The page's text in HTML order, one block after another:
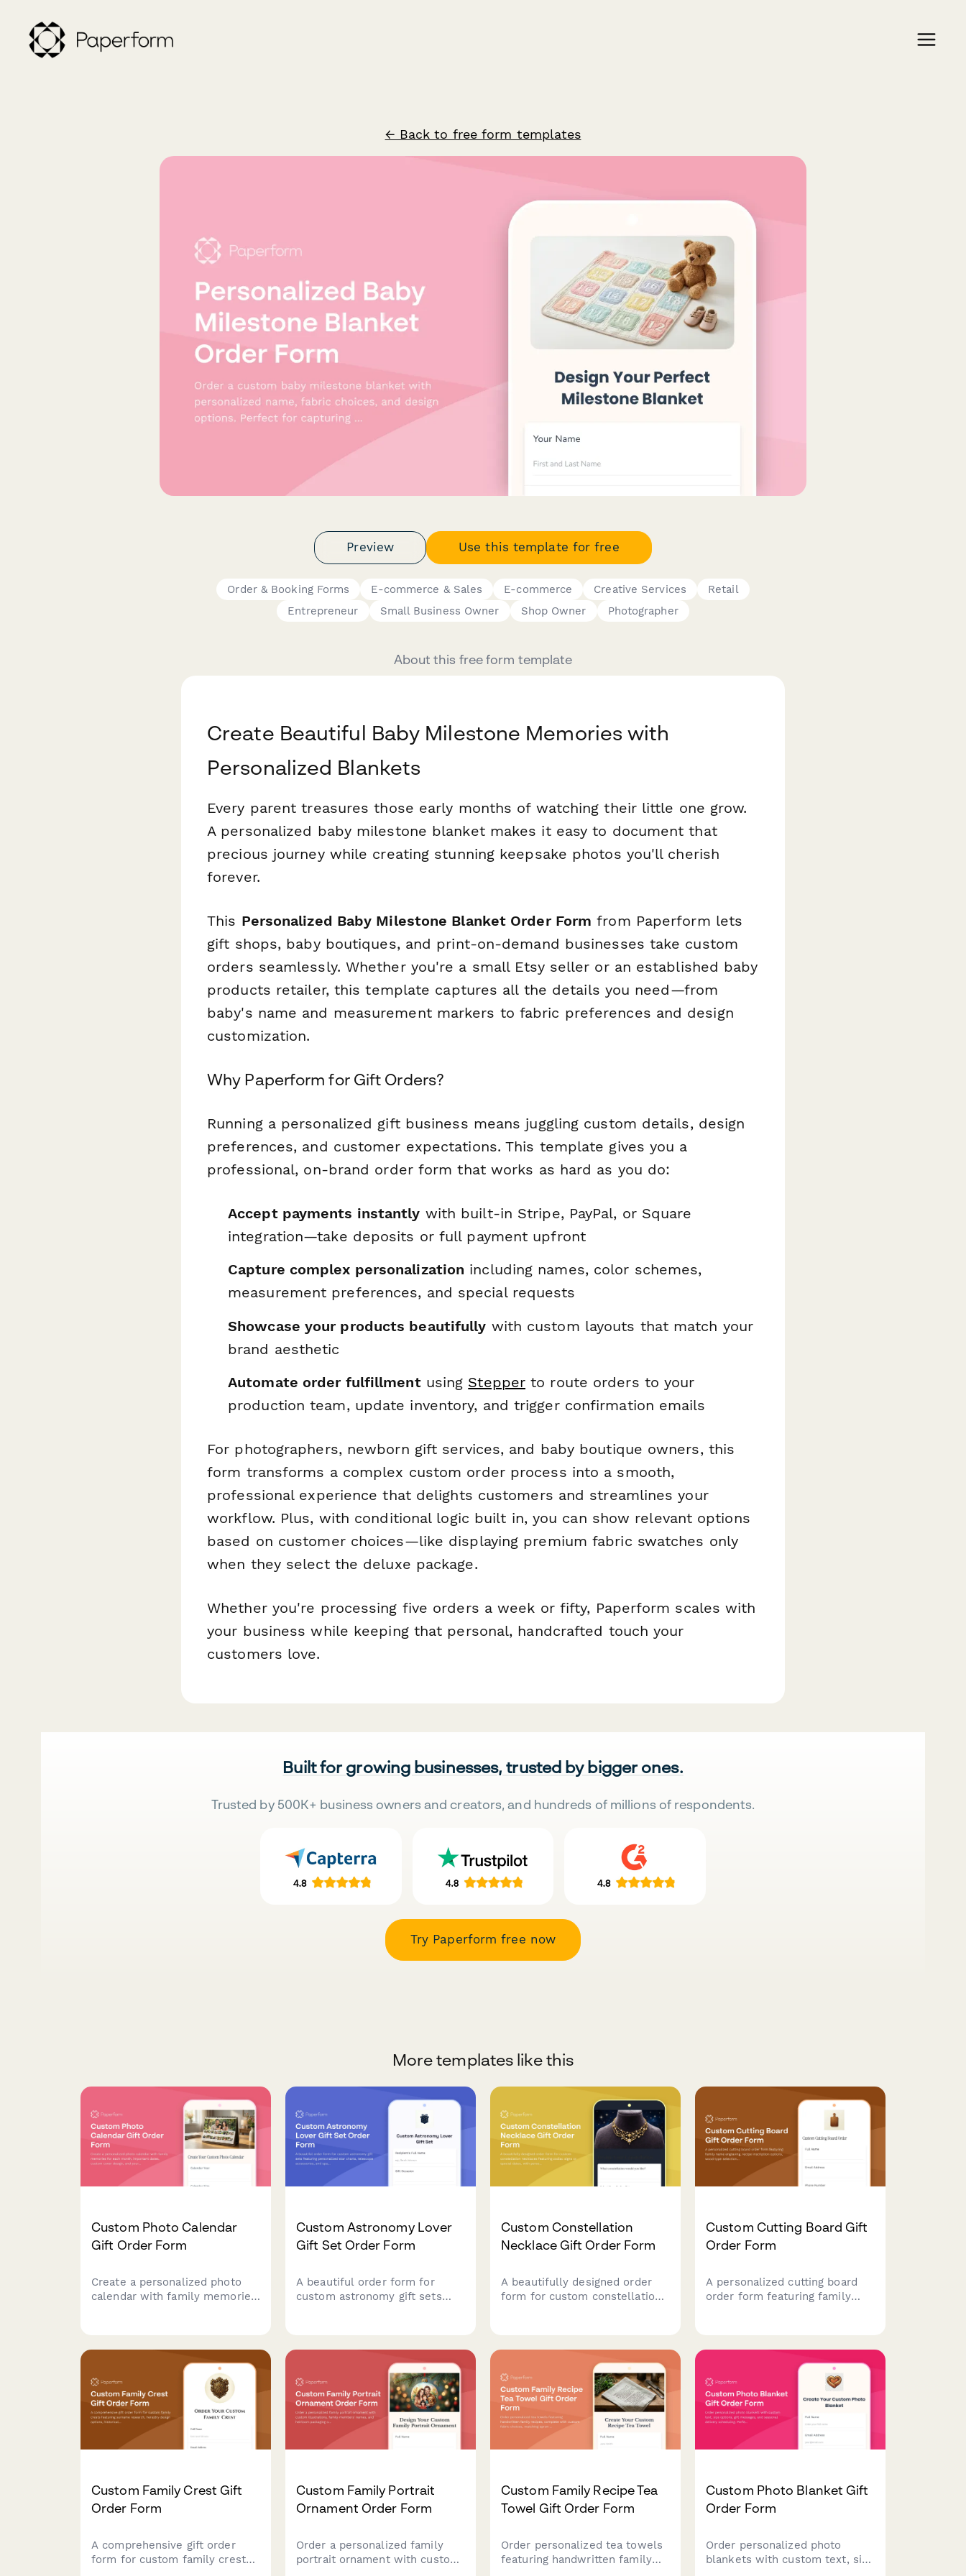
← Back to free form templates
Preview Use this template for free
Order & Booking Forms E-commerce & Sales E-commerce Creative Services
Retail
Entrepreneur
Small Business Owner Shop Owner Photographer
About this free form template
Create Beautiful Baby Milestone Memories with
Personalized Blankets
Every parent treasures those early months of watching their little one grow.
A personalized baby milestone blanket makes it easy to document that
precious journey while creating stunning keepsake photos you'll cherish
forever.
This Personalized Baby Milestone Blanket Order Form from Paperform lets
gift shops, baby boutiques, and print-on-demand businesses take custom
orders seamlessly. Whether you're a small Etsy seller or an established baby
products retailer, this template captures all the details you need—from
baby's name and measurement markers to fabric preferences and design
customization.
Why Paperform for Gift Orders?
Running a personalized gift business means juggling custom details, design
preferences, and customer expectations. This template gives you a
professional, on-brand order form that works as hard as you do:
Accept payments instantly with built-in Stripe, PayPal, or Square
integration—take deposits or full payment upfront
Capture complex personalization including names, color schemes,
measurement preferences, and special requests
Showcase your products beautifully with custom layouts that match your
brand aesthetic
Automate order fulfillmentusing Stepper to route orders to your
production team, update inventory, and trigger confirmation emails
For photographers, newborn gift services, and baby boutique owners, this
form transforms a complex custom order process into a smooth,
professional experience that delights customers and streamlines your
workflow. Plus, with conditional logic built in, you can show relevant options
based on customer choices—like displaying premium fabric swatches only
when they select the deluxe package.
Whether you're processing five orders a week or fifty, Paperform scales with
your business while keeping that personal, handcrafted touch your
customers love.
Built for growing businesses, trusted by bigger ones.
Trusted by 500K+ business owners and creators, and hundreds of millions of respondents.
Try Paperform free now
More templates like this
Custom Photo Calendar
Gift Order Form
Create a personalized photo
calendar with family memories
style and calendar year.
Custom Astronomy Lover
Gift Set Order Form
A beautiful order form for
custom astronomy gift sets
perfect for stargazers and
celestial enthusiasts.
Custom Constellation
Necklace Gift Order Form
A beautifully designed order
form for custom constellation
metal type, chain length, and
Custom Cutting Board Gift
Order Form
A personalized cutting board
order form featuring family
and food-safe finish
specifications for custom gift
orders.
Custom Family Crest Gift
Order Form
A comprehensive gift order
form for custom family crests
Custom Family Portrait
Ornament Order Form
Order a personalized family
portrait ornament with custom
Custom Family Recipe Tea
Towel Gift Order Form
Order personalized tea towels
featuring handwritten family
Custom Photo Blanket Gift
Order Form
Order personalized photo
blankets with custom text, size